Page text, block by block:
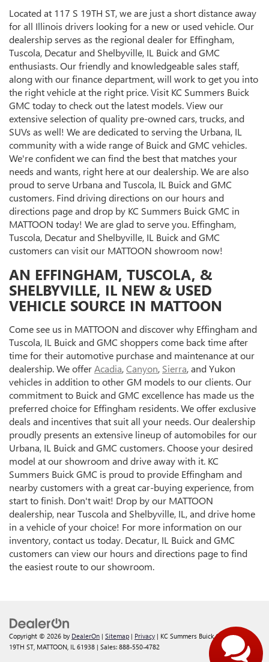
Located at 117 S 19TH ST, we are just a short distance away
for all Illinois drivers looking for a new or used vehicle. Our
dealership serves as the regional dealer for Effingham,
Tuscola, Decatur and Shelbyville, IL Buick and GMC
enthusiasts. Our friendly and knowledgeable sales staff,
along with our finance department, will work to get you into
the right vehicle at the right price. Visit KC Summers Buick
GMC today to check out the latest models. View our
extensive selection of quality pre-owned cars, trucks, and
SUVs as well! We are dedicated to serving the Urbana, IL
community with a wide range of Buick and GMC vehicles.
We're confident we can find the best that matches your
needs and wants, right here at our dealership. We are also
proud to serve Urbana and Tuscola, IL Buick and GMC
customers. Find driving directions on our hours and
directions page and drop by KC Summers Buick GMC in
MATTOON today! We are glad to serve you. Effingham,
Tuscola, Decatur and Shelbyville, IL Buick and GMC
customers can visit our MATTOON showroom now!
AN EFFINGHAM, TUSCOLA, &
SHELBYVILLE, IL NEW & USED
VEHICLE SOURCE IN MATTOON
Come see us in MATTOON and discover why Effingham and
Tuscola, IL Buick and GMC shoppers come back time after
time for their automotive purchase and maintenance at our
dealership. We offerAcadia,Canyon, Sierra, and Yukon
vehicles in addition to other GM models to our clients. Our
commitment to Buick and GMC excellence has made us the
preferred choice for Effingham residents. We offer exclusive
deals and incentives that suit all your needs. Our dealership
proudly presents an extensive lineup of automobiles for our
Urbana, IL Buick and GMC customers. Choose your desired
model at our showroom and drive away with it. KC
Summers Buick GMC is proud to provide Effingham and
nearby customers with a great car-buying experience, from
start to finish. Don't wait! Drop by our MATTOON
dealership, near Tuscola and Shelbyville, IL, and drive home
in a vehicle of your choice! For more information on our
inventory, contact us today. Decatur, IL Buick and GMC
customers can view our hours and directions page to find
the easiest route to our showroom.
Copyright © 2026 by DealerOn | Sitemap | Privacy | KC Summers Buick GMC|117 S
19TH ST, MATTOON, IL 61938 | Sales: 888-550-4782